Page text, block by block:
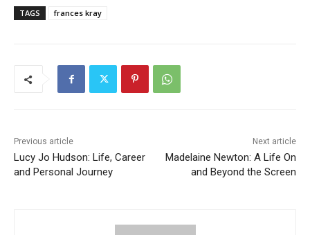
TAGS frances kray
Previous article
Lucy Jo Hudson: Life, Career
and Personal Journey
Next article
Madelaine Newton: A Life On
and Beyond the Screen